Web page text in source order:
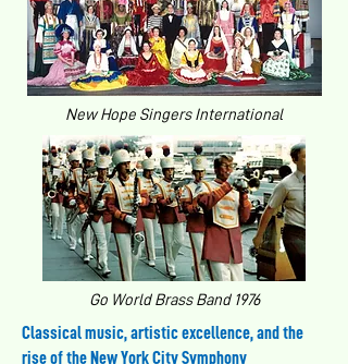
New Hope Singers International
Go World Brass Band 1976
Classical music, artistic excellence, and the
rise of the New York City Symphony